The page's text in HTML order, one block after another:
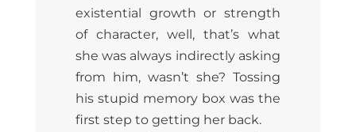
existential growth or strength
of character, well, that’s what
she was always indirectly asking
from him, wasn’t she? Tossing
his stupid memory box was the
first step to getting her back.